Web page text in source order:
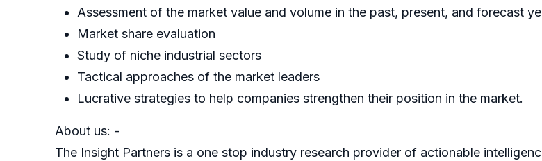
Assessment of the market value and volume in the past, present, and forecast
Market share evaluation
Study of niche industrial sectors
Tactical approaches of the market leaders
Lucrative strategies to help companies strengthen their position in the market.
About us: -
The Insight Partners is a one stop industry research provider of actionable